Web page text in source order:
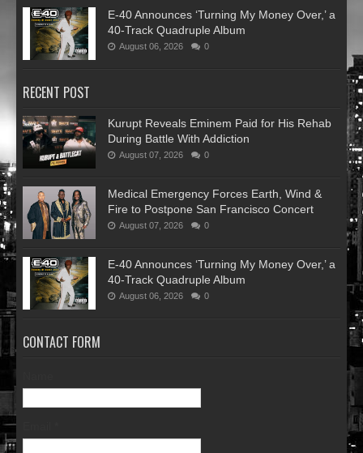
​E-40 Announces ‘Turning My Money Over,’ a
40-Track Quadruple Album
August 06, 2026 0
RECENT POST
Kurupt Reveals Eminem Paid for His Rehab
During Battle With Addiction
August 07, 2026 0
Medical Emergency Forces Earth, Wind &
Fire to Postpone San Francisco Concert
August 07, 2026 0
​E-40 Announces ‘Turning My Money Over,’ a
40-Track Quadruple Album
August 06, 2026 0
CONTACT FORM